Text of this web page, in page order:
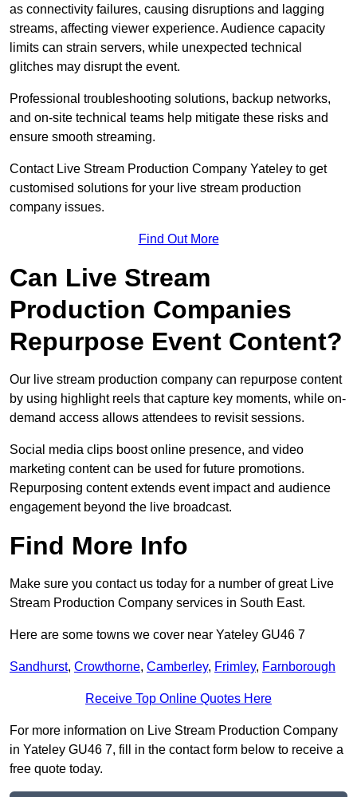
as connectivity failures, causing disruptions and lagging
streams, affecting viewer experience. Audience capacity
limits can strain servers, while unexpected technical
glitches may disrupt the event.
Professional troubleshooting solutions, backup networks,
and on-site technical teams help mitigate these risks and
ensure smooth streaming.
Contact Live Stream Production Company Yateley to get
customised solutions for your live stream production
company issues.
Find Out More
Can Live Stream
Production Companies
Repurpose Event Content?
Our live stream production company can repurpose content
by using highlight reels that capture key moments, while on-
demand access allows attendees to revisit sessions.
Social media clips boost online presence, and video
marketing content can be used for future promotions.
Repurposing content extends event impact and audience
engagement beyond the live broadcast.
Find More Info
Make sure you contact us today for a number of great Live
Stream Production Company services in South East.
Here are some towns we cover near Yateley GU46 7
Sandhurst, Crowthorne, Camberley, Frimley, Farnborough
Receive Top Online Quotes Here
For more information on Live Stream Production Company
in Yateley GU46 7, fill in the contact form below to receive a
free quote today.